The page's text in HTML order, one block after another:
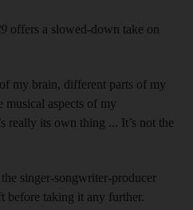
offers a slowed-down take on
my brain, different parts of my
musical aspects of my
really its own thing ... It’s not the
singer-songwriter-producer
before taking it any further.